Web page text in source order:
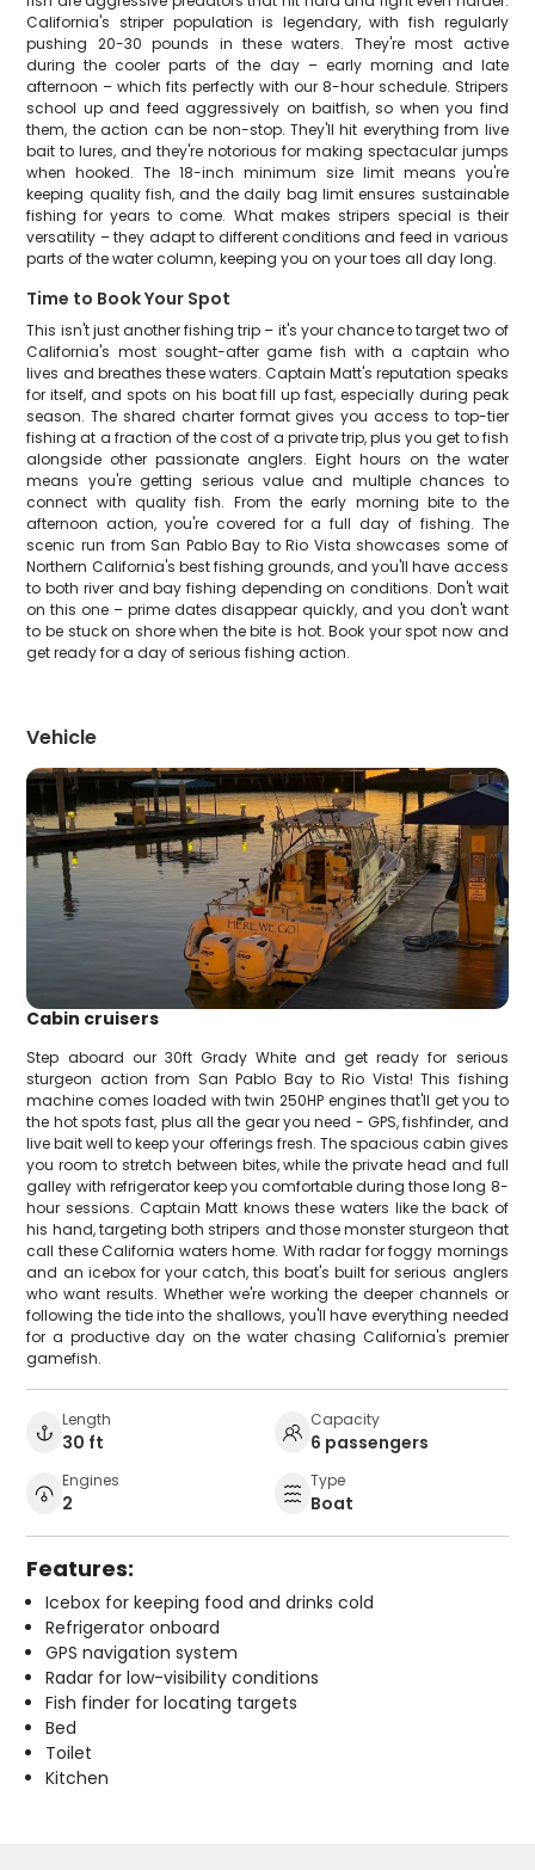
California's striper population is legendary, with fish regularly
pushing 20-30 pounds in these waters. They're most active
during the cooler parts of the day – early morning and late
afternoon – which fits perfectly with our 8-hour schedule. Stripers
school up and feed aggressively on baitfish, so when you find
them, the action can be non-stop. They'll hit everything from live
bait to lures, and they're notorious for making spectacular jumps
when hooked. The 18-inch minimum size limit means you're
keeping quality fish, and the daily bag limit ensures sustainable
fishing for years to come. What makes stripers special is their
versatility – they adapt to different conditions and feed in various
parts of the water column, keeping you on your toes all day long.
Time to Book Your Spot
This isn't just another fishing trip – it's your chance to target two of
California's most sought-after game fish with a captain who
lives and breathes these waters. Captain Matt's reputation speaks
for itself, and spots on his boat fill up fast, especially during peak
season. The shared charter format gives you access to top-tier
fishing at a fraction of the cost of a private trip, plus you get to fish
alongside other passionate anglers. Eight hours on the water
means you're getting serious value and multiple chances to
connect with quality fish. From the early morning bite to the
afternoon action, you're covered for a full day of fishing. The
scenic run from San Pablo Bay to Rio Vista showcases some of
Northern California's best fishing grounds, and you'll have access
to both river and bay fishing depending on conditions. Don't wait
on this one – prime dates disappear quickly, and you don't want
to be stuck on shore when the bite is hot. Book your spot now and
get ready for a day of serious fishing action.
Vehicle
Cabin cruisers
Step aboard our 30ft Grady White and get ready for serious
sturgeon action from San Pablo Bay to Rio Vista! This fishing
machine comes loaded with twin 250HP engines that'll get you to
the hot spots fast, plus all the gear you need - GPS, fishfinder, and
live bait well to keep your offerings fresh. The spacious cabin gives
you room to stretch between bites, while the private head and full
galley with refrigerator keep you comfortable during those long 8-
hour sessions. Captain Matt knows these waters like the back of
his hand, targeting both stripers and those monster sturgeon that
call these California waters home. With radar for foggy mornings
and an icebox for your catch, this boat's built for serious anglers
who want results. Whether we're working the deeper channels or
following the tide into the shallows, you'll have everything needed
for a productive day on the water chasing California's premier
gamefish.
Length
30 ft
Capacity
6 passengers
Engines
2
Type
Boat
Features:
Icebox for keeping food and drinks cold
Refrigerator onboard
GPS navigation system
Radar for low-visibility conditions
Fish finder for locating targets
Bed
Toilet
Kitchen